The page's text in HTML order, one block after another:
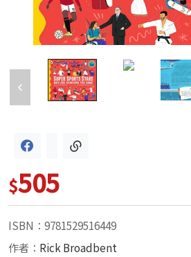
$505
ISBN：9781529516449
作者： Rick Broadbent